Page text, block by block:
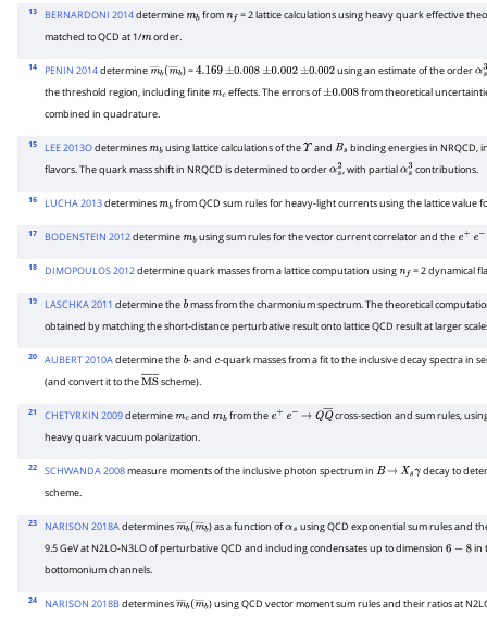
13 BERNARDONI 2014determine mbfromnf = 2 lattice calculations using heavy quark effective
matched to QCD at 1/morder.
14 PENIN 2014determinem―b(m―b
) =4.169 ±0.008 ±0.002 ±0.002 using an estimate of the orderαs
the threshold region, including finitemc effects. The errors of±0.008 from theoretical
combined in quadrature.
15 LEE 2013Odeterminesmbusing lattice calculations of theΥ and Bs binding energies in NRQCD,
flavors. The quark mass shift in NRQCD is determined to orderαs2, with partialαs3contributions.
16 LUCHA 2013determinesmbfrom QCD sum rules for heavy-light currents using the lattice value
17 BODENSTEIN 2012determinembusing sum rules for the vector current correlator and the e e
18 DIMOPOULOS 2012determine quark masses from a lattice computation usingnf = 2 dynamical
19 LASCHKA 2011 determine the bmass from the charmonium spectrum. The theoretical
obtained by matching the short-distance perturbative result onto lattice QCD result at larger
20 AUBERT 2010Adetermine the b- and c-quark masses from a fit to the inclusive decay spectra in
(and convert it to theMS―scheme).
21 CHETYRKIN 2009determinemc and mbfrom the e+ e− → QQ―
cross-section and sum rules,
heavy quark vacuum polarization.
22 SCHWANDA 2008measure moments of the inclusive photon spectrum inB → Xsγ decay to
scheme.
23 NARISON 2018Adeterminesm―b(m―b
) as a function ofαs using QCD exponential sum rules and
9.5 GeV at N2LO-N3LO of perturbative QCD and including condensates up to dimension6 −8
in
bottomonium channels.
24 NARISON 2018Bdeterminesm―b(m―b
) using QCD vector moment sum rules and their ratios at